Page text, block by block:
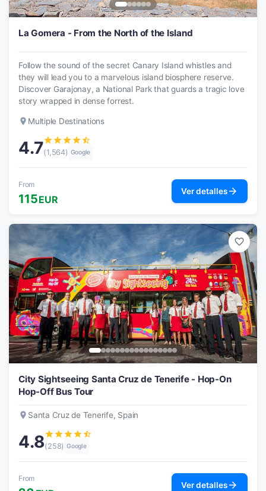
La Gomera - From the North of the Island
Follow the sound of the secret Canary Island whistles and
they will lead you to a marvelous island biosphere reserve.
Discover Garajonay, a National Park that guards a tragic love
story wrapped in dense forrest.
place Multiple Destinations
4.7starstarstarstarstar_half
(1,564) Google
From
115EUR
Ver detallesarrow_forward
favorite_border
City Sightseeing Santa Cruz de Tenerife - Hop-On
Hop-Off Bus Tour
place Santa Cruz de Tenerife, Spain
4.8starstarstarstarstar_half
(258) Google
From
Ver detallesarrow_forward